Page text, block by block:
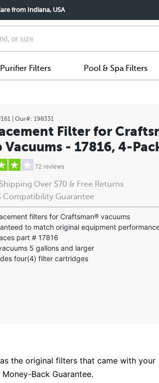
from Indiana, USA
Filters Pool & Spa Filters
| Our#: 198331
Filter for
Vacuums - 17816, 4-
72 reviews
Over $70 & Free Returns
Compatibility Guarantee
filters for Craftsman® vacuums
to match original equipment
part # 17816
5 gallons and larger
four(4) filter cartridges
the original filters that came with your
Back Guarantee.